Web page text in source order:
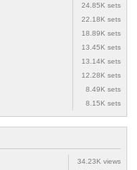
24.85K sets
22.18K sets
18.89K sets
13.45K sets
13.14K sets
12.28K sets
8.49K sets
8.15K sets
34.23K views